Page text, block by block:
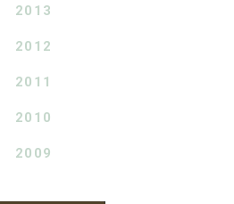
2013
2012
2011
2010
2009